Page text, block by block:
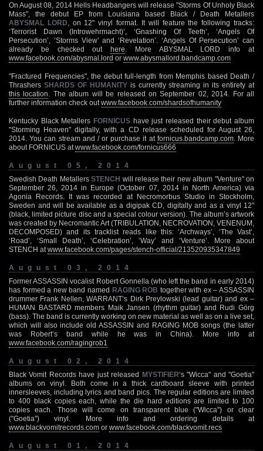
On August 08, 2014 Hells Headbangers will release "Storms Of Unholy Black
Mass", the debut EP from Louisiana based Black / Death Metallers
ABYSMAL LORD , on 12" vinyl format. It will feature the following tracks:
‘Terrorist Dawn (Introwehrmacht)’, ‘Gnashing Of Teeth’, ‘Angels Of
Persecution’, ‘Storms View’ and ‘Revelation’. ‘Angels Of Persecution’ can
already be checked outhere . More ABYSMAL LORD info at
www.facebook.com/abysmal.lord or www.abysmallord.bandcamp.com
"Fractured Frequencies", the debut full-length from Memphis based Death /
Thrashers SHARDS OF HUMANITYis currently streaming in its entirety at
this location
. The album will be released on September 02, 2014. For all
further information check out www.facebook.com/shardsofhumanity
Kentucky Black Metallers FORNICUS have just released their debut album
"Storming Heaven" digitally, with a CD release scheduled for August 26,
2014. You can stream and / or purchase it at fornicus.bandcamp.com. More
about FORNICUS at www.facebook.com/fornicus666
August 05, 2014
Swedish Death MetallersSTENCH will release their new album "Venture" on
September 26, 2014 in Europe (October 07, 2014 in North America) via
Agonia Records. It was recorded at Necromorbus Studio in Stockholm,
Sweden and will be available as a digipak CD, digitally and as a vinyl 12"
(black, limited picture disc and a special colour version). The album’s artwork
was created by Necromantic Art (TRIBULATION, NECROVATION, VENENUM,
DECOMPOSED) and its tracklist reads like this: ‘Archways’, ‘The Vast’,
‘Road’, ‘Small Death’, ‘Celebration’, ‘Way’ and ‘Venture’. More about
STENCH at www.facebook.com/pages/stench-official/213520935347849
August 03, 2014
Former ASSASSIN vocalist Robert Gonnella (who left the band in early 2014)
has formed a new band named RAGING ROB together with ex – ASSASSIN
drummer Frank Nellen, WARRANT’s Dirk Preylowski (lead guitar) and ex –
HUMAN BASTARD members Maik Jansen (rhythm guitar) and Rudi Görg
(bass). The band is currently working on new material as well as on a live set,
which will also include old ASSASSIN and RAGING MOB songs (the latter
was Robert’s band while he was in China). More info at
www.facebook.com/ragingrob1
August 02, 2014
Black Vomit Records have just released MYSTIFIER‘s "Wicca" and "Goetia"
albums on vinyl. Both come in a thick cardboard sleeve with printed
innersleeves, including lyrics and band pics. The regular editions are limited
to 400 black copies each, while the die hard editions are limited to 100
copies each. Those will come on transparent blue ("Wicca") or clear
("Goetia") vinyl. More info and ordering details at
www.blackvomitrecords.com or www.facebook.com/blackvomit.recs
August 01, 2014